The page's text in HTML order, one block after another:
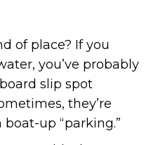
of place? If you
you’ve probably
slip spot
they’re
up “parking.”